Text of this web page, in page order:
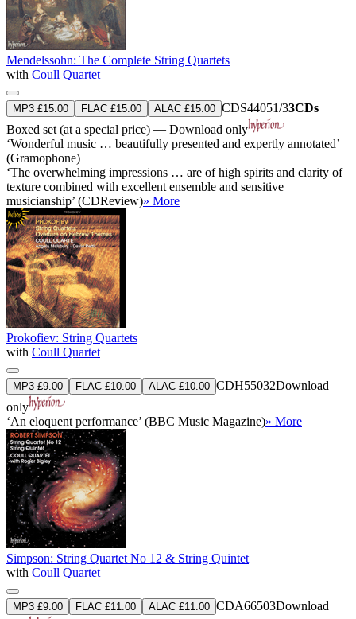
Mendelssohn: The Complete String Quartets
with Coull Quartet
MP3 £15.00 FLAC £15.00 ALAC £15.00 CDS44051/33CDs
Boxed set (at a special price) — Download only
‘Wonderful music … beautifully presented and expertly annotated’
(Gramophone)
‘The overwhelming impressions … are of high spirits and clarity of
texture combined with excellent ensemble and sensitive
musicianship’ (CDReview)» More
Prokofiev: String Quartets
with Coull Quartet
MP3 £9.00 FLAC £10.00 ALAC £10.00 CDH55032Download
only
‘An eloquent performance’ (BBC Music Magazine)» More
Simpson: String Quartet No 12 & String Quintet
with Coull Quartet
MP3 £9.00 FLAC £11.00 ALAC £11.00 CDA66503Download